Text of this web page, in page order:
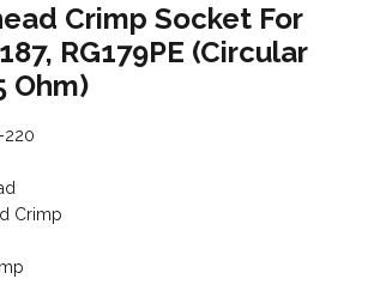
Crimp Socket For
RG179PE (Circular
Ohm)
220
Crimp